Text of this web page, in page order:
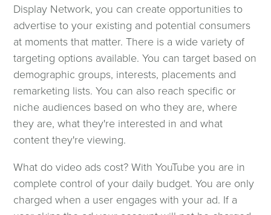
Display Network, you can create opportunities to
advertise to your existing and potential consumers
at moments that matter. There is a wide variety of
targeting options available. You can target based on
demographic groups, interests, placements and
remarketing lists. You can also reach specific or
niche audiences based on who they are, where
they are, what they're interested in and what
content they're viewing.
What do video ads cost? With YouTube you are in
complete control of your daily budget. You are only
charged when a user engages with your ad. If a